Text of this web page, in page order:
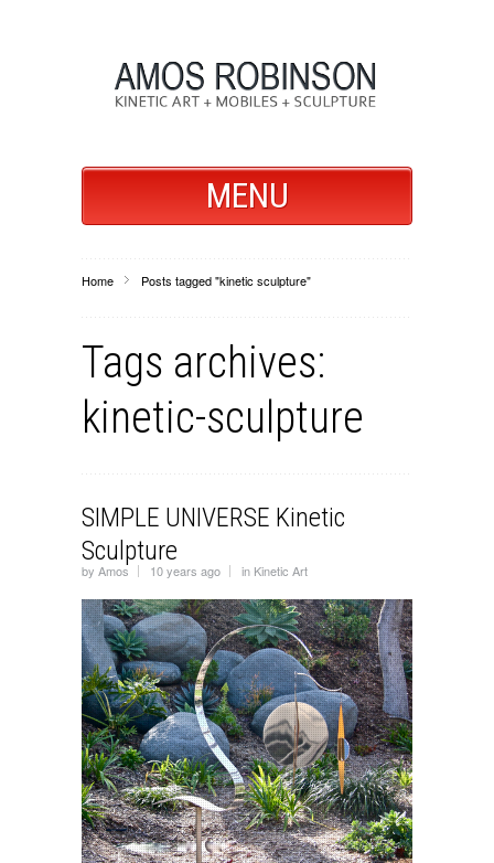
MENU
Home Posts tagged "kinetic sculpture"
Tags archives:
kinetic-sculpture
SIMPLE UNIVERSE Kinetic
Sculpture
by Amos 10 years ago in Kinetic Art